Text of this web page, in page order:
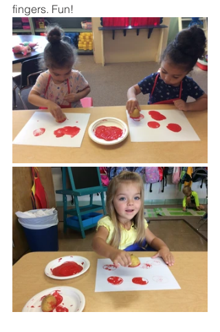
fingers. Fun!